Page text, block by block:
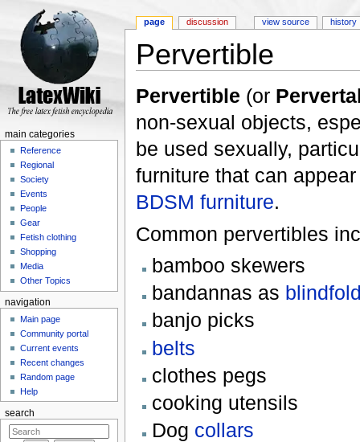
Pervertible
Pervertible (or
non-sexual objects,
be used sexually,
furniture that can
BDSM furniture.
Common pervertibles
bamboo skewers
bandannas as
banjo picks
belts
clothes pegs
cooking utensils
Dog collars
page discussion view source history
main categories
Reference
Regional
Society
Events
People
Gear
Fetish clothing
Shopping
Media
Other Topics
navigation
Main page
Community portal
Current events
Recent changes
Random page
Help
search